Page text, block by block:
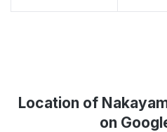
Location of
on